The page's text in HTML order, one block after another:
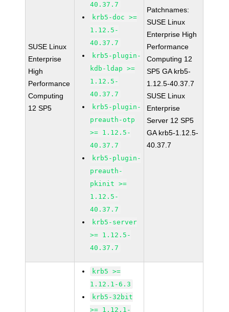
SUSE Linux
Enterprise
High
Performance
Computing
12 SP5
40.37.7
krb5-doc >=
1.12.5-
40.37.7
krb5-plugin-
kdb-ldap >=
1.12.5-
40.37.7
krb5-plugin-
preauth-otp
>= 1.12.5-
40.37.7
krb5-plugin-
preauth-
pkinit >=
1.12.5-
40.37.7
krb5-server
>= 1.12.5-
40.37.7
Patchnames:
SUSE Linux
Enterprise High
Performance
Computing 12
SP5 GA krb5-
1.12.5-40.37.7
SUSE Linux
Enterprise
Server 12 SP5
GA krb5-1.12.5-
40.37.7
krb5 >=
1.12.1-6.3
krb5-32bit
>= 1.12.1-